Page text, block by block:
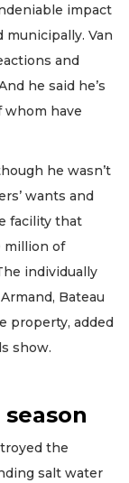
impact
Van
and
he said he’s
whom have
he wasn’t
wants and
facility that
million of
individually
Bateau
property, added
show.
the
salt water